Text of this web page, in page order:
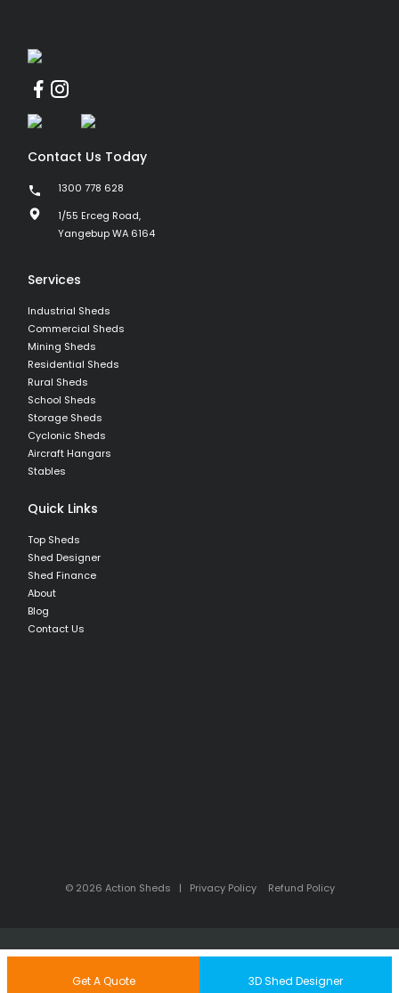
Contact Us Today
1300 778 628
1/55 Erceg Road,
Yangebup WA 6164
Services
Industrial Sheds
Commercial Sheds
Mining Sheds
Residential Sheds
Rural Sheds
School Sheds
Storage Sheds
Cyclonic Sheds
Aircraft Hangars
Stables
Quick Links
Top Sheds
Shed Designer
Shed Finance
About
Blog
Contact Us
© 2026 Action Sheds | Privacy Policy Refund Policy
Get A Quote 3D Shed Designer